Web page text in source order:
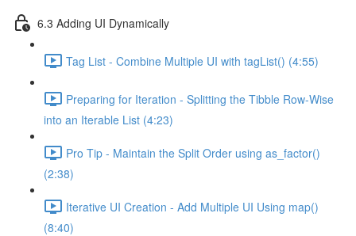
6.3 Adding UI Dynamically
Tag List - Combine Multiple UI with tagList() (4:55)
Preparing for Iteration - Splitting the Tibble Row-Wise
into an Iterable List (4:23)
Pro Tip - Maintain the Split Order using as_factor()
(2:38)
Iterative UI Creation - Add Multiple UI Using map()
(8:40)